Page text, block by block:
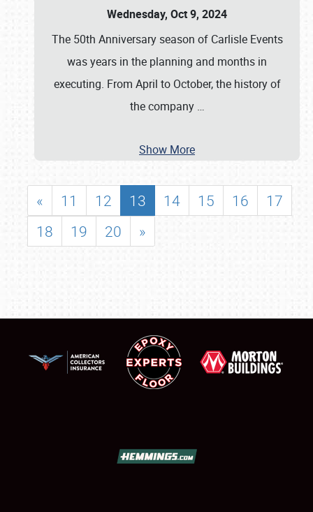
Wednesday, Oct 9, 2024
The 50th Anniversary season of Carlisle Events
was years in the planning and months in
executing. From April to October, the history of
the company …
Show More
« 11 12 13 14 15 16
17
18
19 20 »